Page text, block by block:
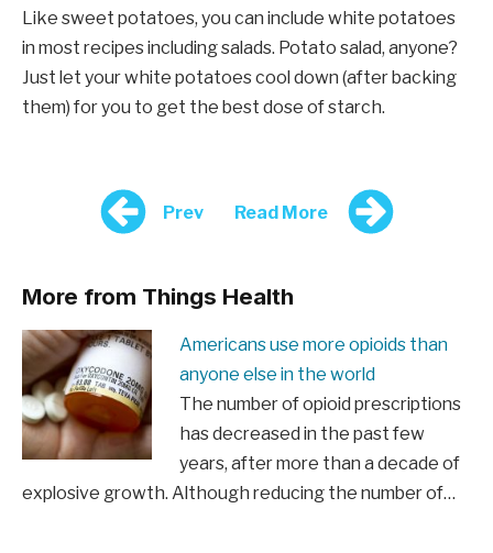
Like sweet potatoes, you can include white potatoes
in most recipes including salads. Potato salad, anyone?
Just let your white potatoes cool down (after backing
them) for you to get the best dose of starch.
Prev Read More
More from Things Health
Americans use more opioids than
anyone else in the world
The number of opioid prescriptions
has decreased in the past few
years, after more than a decade of
explosive growth. Although reducing the number of…